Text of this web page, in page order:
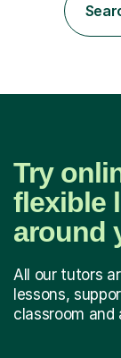
playing with
musical
Try
flexible
around
All our tutors
lessons,
classroom